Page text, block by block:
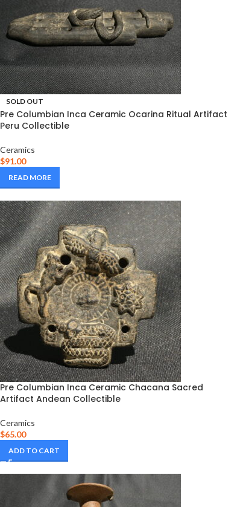
SOLD OUT
Pre Columbian Inca Ceramic Ocarina Ritual Artifact
Peru Collectible
Ceramics
$91.00
READ MORE
Pre Columbian Inca Ceramic Chacana Sacred
Artifact Andean Collectible
Ceramics
$65.00
ADD TO CART